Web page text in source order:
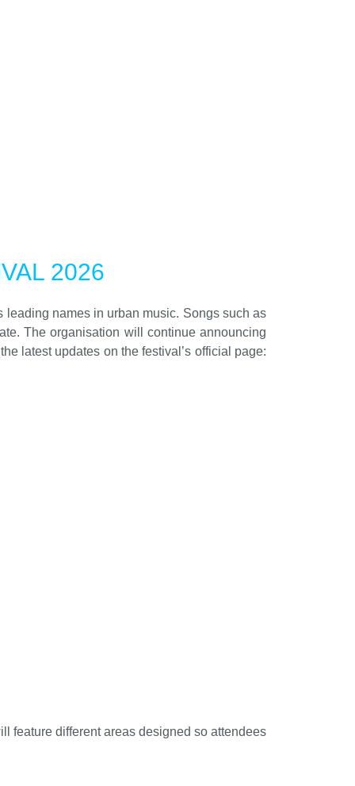
2026
leading names in urban music. Songs such as
The organisation will continue announcing
latest updates on the festival’s official page:
feature different areas designed so attendees